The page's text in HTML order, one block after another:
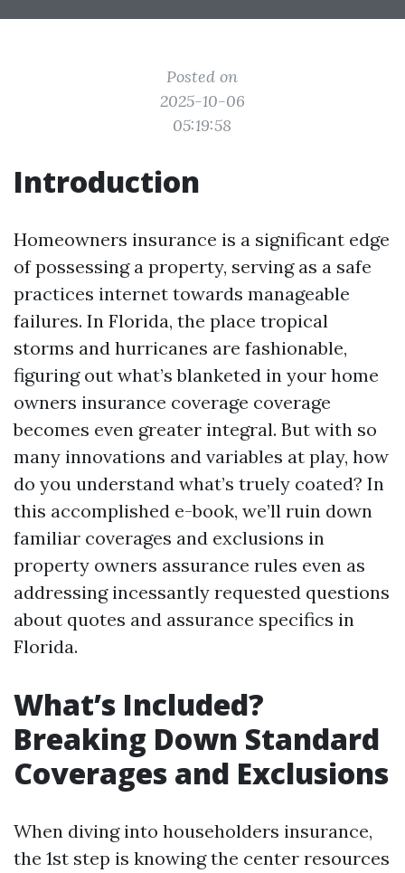
Posted on
2025-10-06
05:19:58
Introduction
Homeowners insurance is a significant edge
of possessing a property, serving as a safe
practices internet towards manageable
failures. In Florida, the place tropical
storms and hurricanes are fashionable,
figuring out what’s blanketed in your home
owners insurance coverage coverage
becomes even greater integral. But with so
many innovations and variables at play, how
do you understand what’s truely coated? In
this accomplished e-book, we’ll ruin down
familiar coverages and exclusions in
property owners assurance rules even as
addressing incessantly requested questions
about quotes and assurance specifics in
Florida.
What’s Included?
Breaking Down Standard
Coverages and Exclusions
When diving into householders insurance,
the 1st step is knowing the center resources